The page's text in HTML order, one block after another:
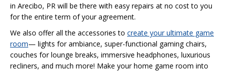
in Arecibo, PR will be there with easy repairs at no cost to you
for the entire term of your agreement.
We also offer all the accessories to create your ultimate game
room— lights for ambiance, super-functional gaming chairs,
couches for lounge breaks, immersive headphones, luxurious
recliners, and much more! Make your home game room into